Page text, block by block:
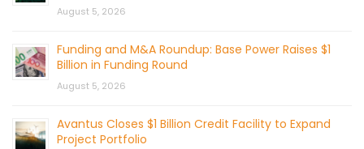
August 5, 2026
Funding and M&A Roundup: Base Power Raises $1
Billion in Funding Round
August 5, 2026
Avantus Closes $1 Billion Credit Facility to Expand
Project Portfolio